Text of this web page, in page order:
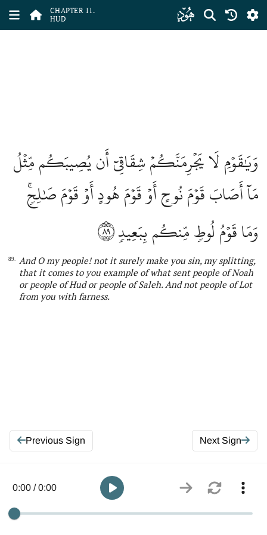
CHAPTER 11.
HUD
ﮗ
وَيَٰقَوۡمِ لَا يَجۡرِمَنَّكُمۡ شِقَاقِيٓ أَن يُصِيبَكُم مِّثۡلُ
مَآ أَصَابَ قَوۡمَ نُوحٍ أَوۡ قَوۡمَ هُودٍ أَوۡ قَوۡمَ صَٰلِحٖۚ
وَمَا قَوۡمُ لُوطٖ مِّنكُم بِبَعِيدٖ٨٩
89. And O my people!notit surely make you sin, my splitting,
that it comes to you example of what sent people of Noah
or people of Hud or people of Saleh. And not people of Lot
from you with farness.
Previous Sign Next Sign
0:00 / 0:00